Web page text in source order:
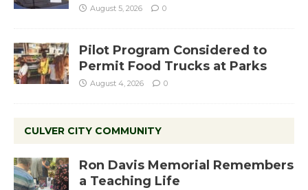
August 5, 2026 0
Pilot Program Considered to
Permit Food Trucks at Parks
August 4, 2026 0
CULVER CITY COMMUNITY
Ron Davis Memorial Remembers
a Teaching Life